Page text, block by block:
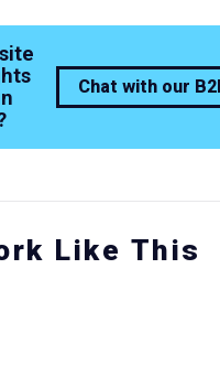
Chat with our
Like This